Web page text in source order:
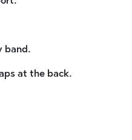
band.
at the back.